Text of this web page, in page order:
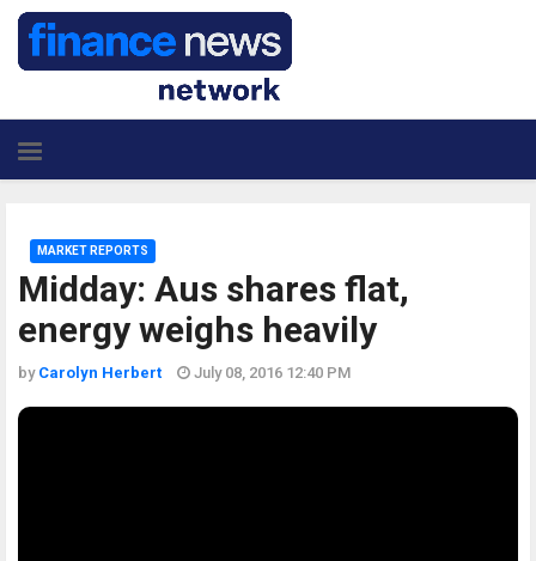
Midday: Aus shares flat,
energy weighs heavily
MARKET REPORTS
by Carolyn Herbert July 08, 2016 12:40 PM